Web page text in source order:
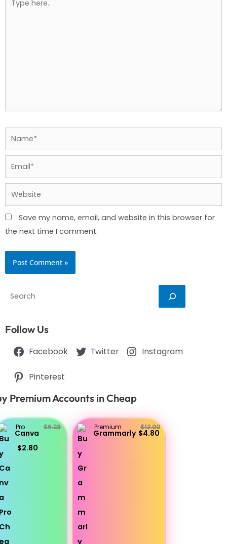
here..
Name*
Email*
Website
Save my name, email, and website in this browser for
the next time I comment.
Search
Follow Us
Facebook Twitter Instagram
Pinterest
Premium Accounts in Cheap
Pro
Canva
$6.23
$2.80
Premium
Grammarly
$12.00
$4.80